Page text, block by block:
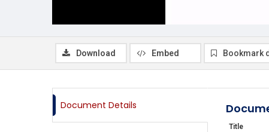
Download Embed Bookmark
Document Details
Title